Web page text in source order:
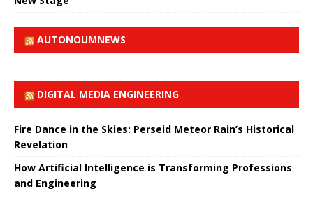
AUTONOUMNEWS
DIGITAL MEDIA ENGINEERING
Fire Dance in the Skies: Perseid Meteor Rain’s Historical
Revelation
How Artificial Intelligence is Transforming Professions
and Engineering